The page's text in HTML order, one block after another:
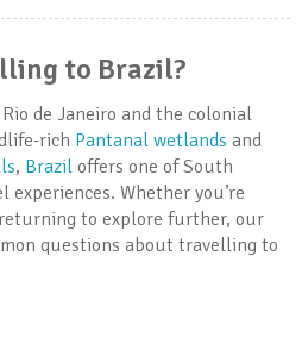
to Brazil?
de Janeiro and the colonial
rich Pantanal wetlands and
, Brazil offers one of South
experiences. Whether you’re
to explore further, our
questions about travelling to